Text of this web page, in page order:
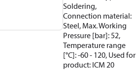
Soldering,
Connection material:
Steel, Max. Working
Pressure [bar]: 52,
Temperature range
[°C]: -60 - 120, Used for
product: ICM 20